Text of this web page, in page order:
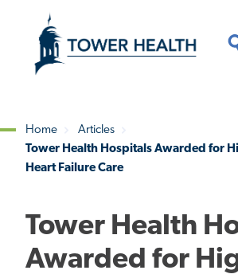
content
Content
Breadcrumb
Home
Articles
Tower Health Hospitals Awarded for
Heart Failure Care
Tower Health
Awarded for